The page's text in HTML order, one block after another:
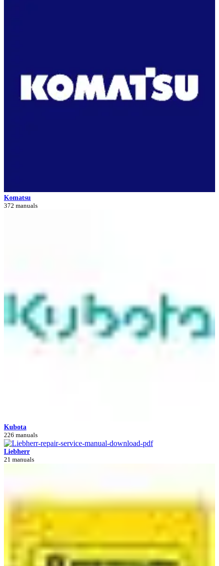
Komatsu
372 manuals
Kubota
226 manuals
Liebherr
21 manuals